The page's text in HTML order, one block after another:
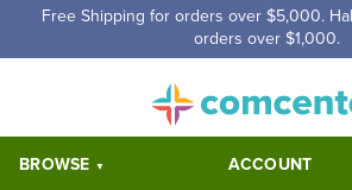
Free Shipping for orders over $5,000.
orders over $1,000.
BROWSE ACCOUNT